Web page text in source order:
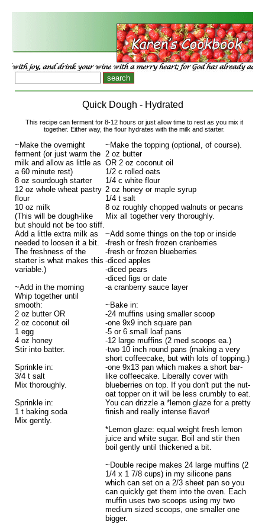
Quick Dough - Hydrated
This recipe can ferment for 8-12 hours or just allow time to rest as you mix it
together. Either way, the flour hydrates with the milk and starter.
~Make the topping (optional, of course).
2 oz butter
OR 2 oz coconut oil
1/2 c rolled oats
1/4 c white flour
2 oz honey or maple syrup
1/4 t salt
8 oz roughly chopped walnuts or pecans
Mix all together very thoroughly.
~Add some things on the top or inside
-fresh or fresh frozen cranberries
-fresh or frozen blueberries
-diced apples
-diced pears
-diced figs or date
-a cranberry sauce layer
~Bake in:
-24 muffins using smaller scoop
-one 9x9 inch square pan
-5 or 6 small loaf pans
-12 large muffins (2 med scoops ea.)
-two 10 inch round pans (making a very
short coffeecake, but with lots of topping.)
-one 9x13 pan which makes a short bar-
like coffeecake. Liberally cover with
blueberries on top. If you don't put the nut-
oat topper on it will be less crumbly to eat.
You can drizzle a *lemon glaze for a pretty
finish and really intense flavor!
*Lemon glaze: equal weight fresh lemon
juice and white sugar. Boil and stir then
boil gently until thickened a bit.
~Double recipe makes 24 large muffins (2
1/4 x 1 7/8 cups) in my silicone pans
which can set on a 2/3 sheet pan so you
can quickly get them into the oven. Each
muffin uses two scoops using my two
medium sized scoops, one smaller one
bigger.
~Make the overnight
ferment (or just warm the
milk and allow as little as
a 60 minute rest)
8 oz sourdough starter
12 oz whole wheat pastry
flour
10 oz milk
(This will be dough-like
but should not be too stiff.
Add a little extra milk as
needed to loosen it a bit.
The freshness of the
starter is what makes this
variable.)
~Add in the morning
Whip together until
smooth:
2 oz butter OR
2 oz coconut oil
1 egg
4 oz honey
Stir into batter.
Sprinkle in:
3/4 t salt
Mix thoroughly.
Sprinkle in:
1 t baking soda
Mix gently.